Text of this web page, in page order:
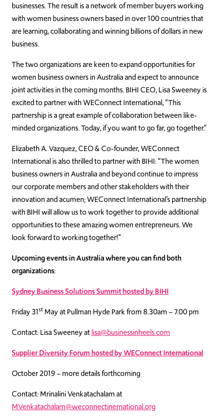
businesses. The result is a network of member buyers working
with women business owners based in over 100 countries that
are learning, collaborating and winning billions of dollars in new
business.
The two organizations are keen to expand opportunities for
women business owners in Australia and expect to announce
joint activities in the coming months. BIHI CEO, Lisa Sweeney is
excited to partner with WEConnect International, “This
partnership is a great example of collaboration between like-
minded organizations. Today, if you want to go far, go together.”
Elizabeth A. Vazquez, CEO & Co-founder, WEConnect
International is also thrilled to partner with BIHI: “The women
business owners in Australia and beyond continue to impress
our corporate members and other stakeholders with their
innovation and acumen; WEConnect International’s partnership
with BIHI will allow us to work together to provide additional
opportunities to these amazing women entrepreneurs. We
look forward to working together!”
Upcoming events in Australia where you can find both
organizations:
Sydney Business Solutions Summit hosted by BIHI
Friday 31st May at Pullman Hyde Park from 8.30am – 7.00 pm
Contact: Lisa Sweeney atlisa@businessinheels.com
Supplier Diversity Forum hosted by WEConnect International
October 2019 – more details forthcoming
Contact: Mrinalini Venkatachalam at
MVenkatachalam@weconnectinernational.org